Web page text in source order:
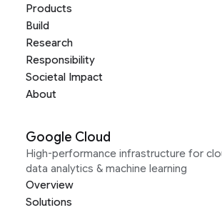
Products
Build
Research
Responsibility
Societal Impact
About
Google Cloud
High-performance infrastructure for
data analytics & machine learning
Overview
Solutions